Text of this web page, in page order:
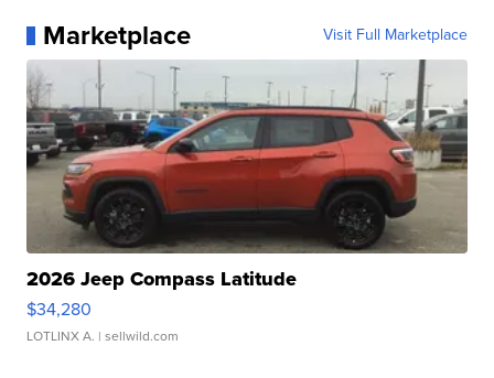
Marketplace Visit Full Marketplace
2026 Jeep Compass Latitude
$34,280
LOTLINX A. | sellwild.com